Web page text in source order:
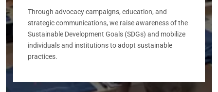
Through advocacy campaigns, education, and
strategic communications, we raise awareness of the
Sustainable Development Goals (SDGs) and mobilize
individuals and institutions to adopt sustainable
practices.